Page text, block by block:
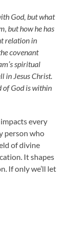
God, but what
but how he has
relation in
covenant
spiritual
in Jesus Christ.
of God is within
every
person who
of divine
It shapes
If only we’ll let